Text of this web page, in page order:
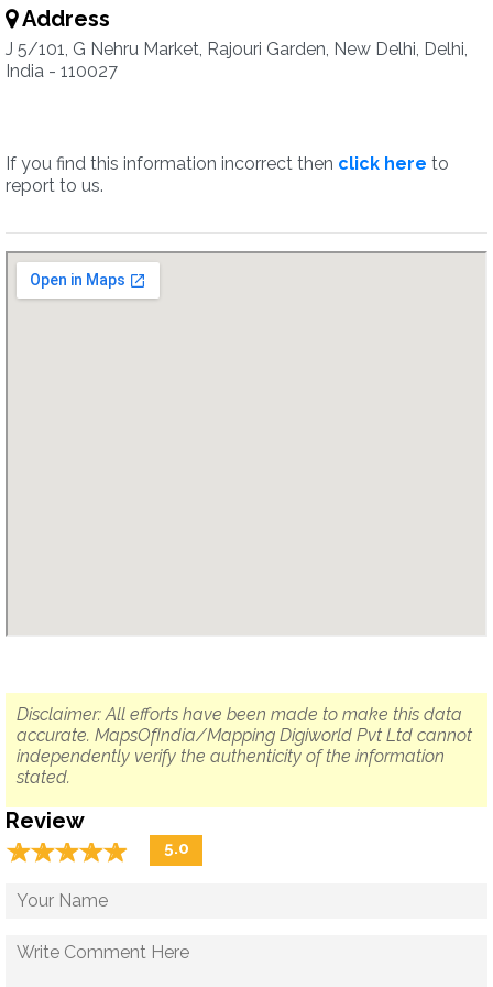
Address
J 5/101, G Nehru Market, Rajouri Garden, New Delhi, Delhi,
India - 110027
If you find this information incorrect then click here to
report to us.
Disclaimer: All efforts have been made to make this data
accurate. MapsOfIndia/Mapping Digiworld Pvt Ltd cannot
independently verify the authenticity of the information
stated.
Review
☆☆☆☆☆
★★★★★ 5.0